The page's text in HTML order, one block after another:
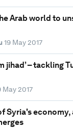
Arab world to
19 May 2017
jihad’ – tackling
May 2017
Syria's